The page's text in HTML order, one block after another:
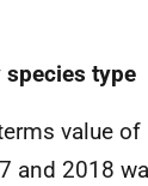
type
value
2018